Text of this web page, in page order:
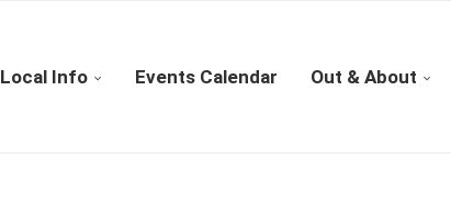
Local Info Events Calendar Out & About